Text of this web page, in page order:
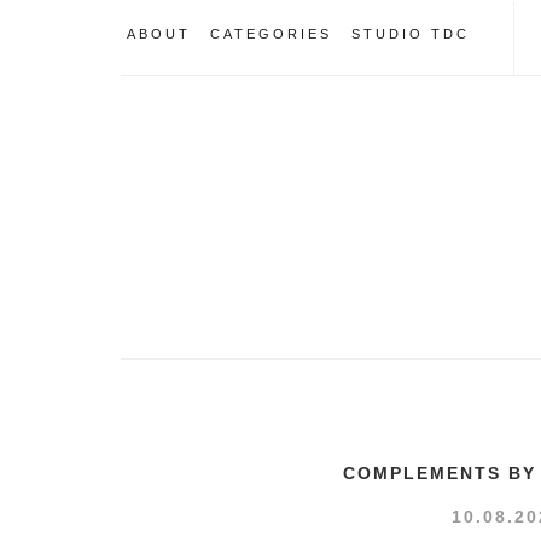
ABOUT CATEGORIES STUDIO TDC
COMPLEMENTS